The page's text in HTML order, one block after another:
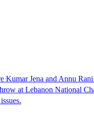
Kumar Jena and Annu
at Lebanon National